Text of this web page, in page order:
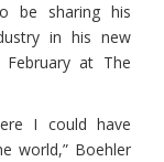
be sharing his
in his new
at The
I could have
world,” Boehler